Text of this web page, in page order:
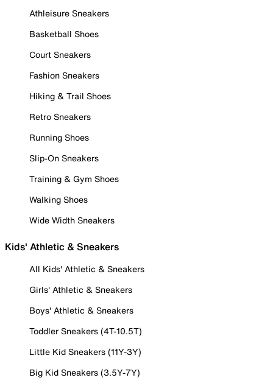
Athleisure Sneakers
Basketball Shoes
Court Sneakers
Fashion Sneakers
Hiking & Trail Shoes
Retro Sneakers
Running Shoes
Slip-On Sneakers
Training & Gym Shoes
Walking Shoes
Wide Width Sneakers
Kids' Athletic & Sneakers
All Kids' Athletic & Sneakers
Girls' Athletic & Sneakers
Boys' Athletic & Sneakers
Toddler Sneakers (4T-10.5T)
Little Kid Sneakers (11Y-3Y)
Big Kid Sneakers (3.5Y-7Y)